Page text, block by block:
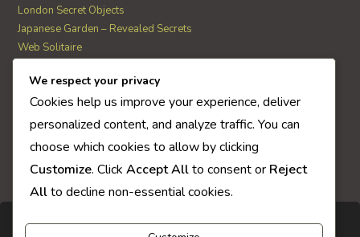
London Secret Objects
Japanese Garden – Revealed Secrets
Web Solitaire
AI Quiz Score
We respect your privacy
Cookies help us improve your experience, deliver
personalized content, and analyze traffic. You can
choose which cookies to allow by clicking
Customize. Click Accept Allto consent or Reject
Allto decline non-essential cookies.